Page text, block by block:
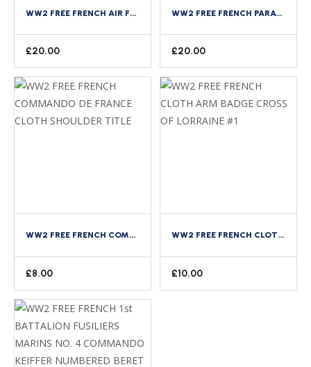
WW2 FREE FRENCH AIR FORCE OFFICER CAP BADGE #1 BULLION WIRE
£20.00
WW2 FREE FRENCH PARACHUTE WING #3 COTTON
£20.00
WW2 FREE FRENCH COMMANDO DE FRANCE CLOTH SHOULDER TITLE
£8.00
WW2 FREE FRENCH CLOTH ARM BADGE CROSS OF LORRAINE #1
£10.00